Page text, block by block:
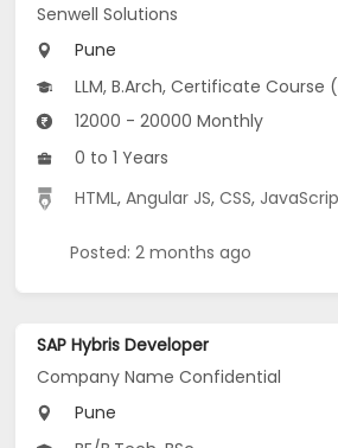
Senwell Solutions
Pune
LLM, B.Arch, Certificate Course (ITI), Diploma, M
12000 - 20000 Monthly
0 to 1 Years
HTML,Angular JS,CSS,
Posted: 2 months ago
SAP Hybris Developer
Company Name Confidential
Pune